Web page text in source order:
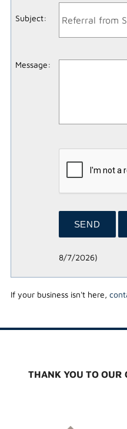
Subject:
Message:
8/7/2026)
If your business isn't here,
THANK YOU TO OUR